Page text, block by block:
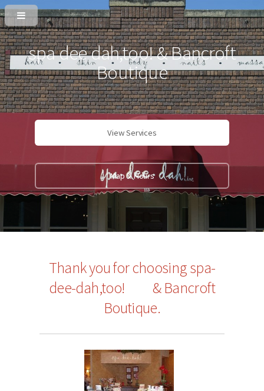
spa dee dah,too! & Bancroft
Boutique
View Services
Map & Hours
Thank you for choosing spa-
dee-dah,too!
& Bancroft
Boutique.